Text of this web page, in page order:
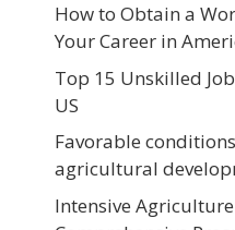
How to Obtain a
Your Career in
Top 15 Unskilled
US
Favorable
agricultural
Intensive